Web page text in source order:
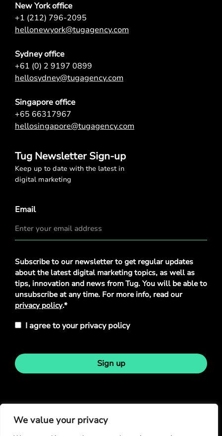
We value your privacy
New York office
+1 (212) 796-2095
hellonewyork@tugagency.com
Sydney office
+61 (0) 2 9197 0899
hellosydney@tugagency.com
Singapore office
+65 66317967
hellosingapore@tugagency.com
Tug Newsletter Sign-up
Keep up to date with the latest in
digital marketing
Email
Privacy
Policy*
Subscribe to our newsletter to get regular updates
about the latest digital marketing topics, as well as
tips, innovation and news from Tug. You will be able to
unsubscribe at any time. For more info, read our
privacy policy.*
I agree to your privacy policy
Sign up